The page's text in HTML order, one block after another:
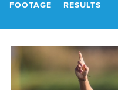
FOOTAGE RESULTS